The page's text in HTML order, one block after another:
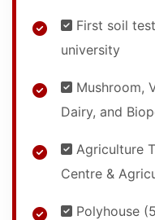
First soil
university
Mushroom,
Dairy, and
Agriculture
Centre &
Polyhouse